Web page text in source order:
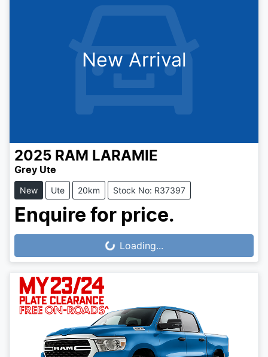
New Arrival
2025 RAM LARAMIE
Grey Ute
New Ute 20km Stock No: R37397
Enquire for price.
Loading... Loading...